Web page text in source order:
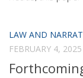
LAW AND
FEBRUARY 4, 2025